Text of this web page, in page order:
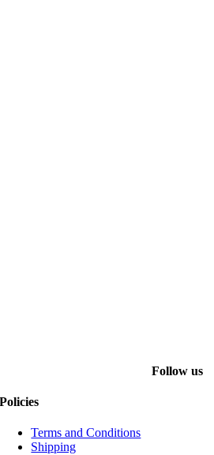
Follow us
Policies
Terms and Conditions
Shipping